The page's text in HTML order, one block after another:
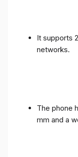
It supports
networks.
The phone
mm and a